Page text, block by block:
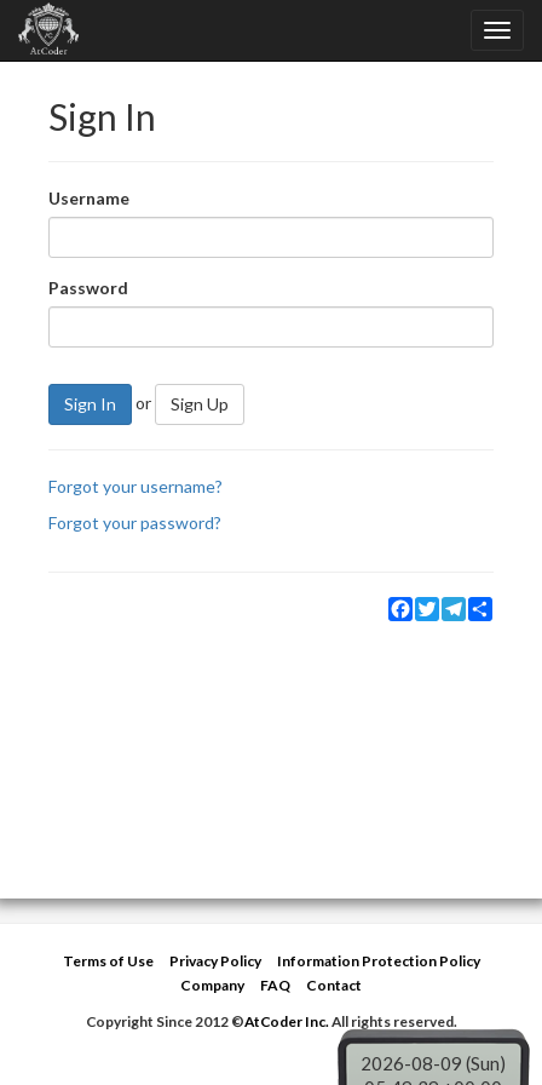
Sign In
Username
Password
Sign In or Sign Up
Forgot your username?
Forgot your password?
Facebook
TwitterTelegram
Terms of Use Privacy Policy
Information Protection Policy
Company
FAQ
Contact
Copyright Since 2012 ©AtCoder Inc.All rights reserved.
2026-08-09 (Sun)